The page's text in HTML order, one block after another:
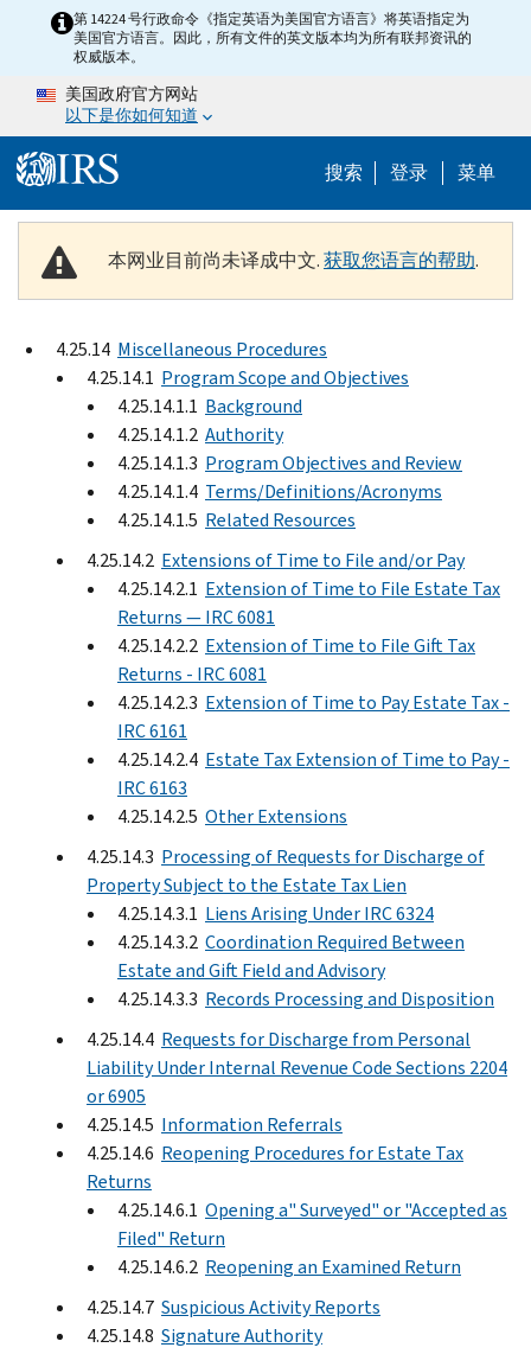
Skip to main content
第 14224 号行政命令《指定英语为美国官方语言》将英语指定为
美国官方语言。因此，所有文件的英文版本均为所有联邦资讯的
权威版本。
美国政府官方网站
以下是你如何知道
搜索 Help
登录 菜单
本网业目前尚未译成中文.获取您语言的帮助.
4.25.14 Miscellaneous Procedures
4.25.14.1 Program Scope and Objectives
4.25.14.1.1 Background
4.25.14.1.2 Authority
4.25.14.1.3 Program Objectives and Review
4.25.14.1.4 Terms/Definitions/Acronyms
4.25.14.1.5 Related Resources
4.25.14.2 Extensions of Time to File and/or Pay
4.25.14.2.1 Extension of Time to File Estate Tax
Returns — IRC 6081
4.25.14.2.2 Extension of Time to File Gift Tax
Returns - IRC 6081
4.25.14.2.3 Extension of Time to Pay Estate Tax -
IRC 6161
4.25.14.2.4 Estate Tax Extension of Time to Pay -
IRC 6163
4.25.14.2.5 Other Extensions
4.25.14.3 Processing of Requests for Discharge of
Property Subject to the Estate Tax Lien
4.25.14.3.1 Liens Arising Under IRC 6324
4.25.14.3.2 Coordination Required Between
Estate and Gift Field and Advisory
4.25.14.3.3 Records Processing and Disposition
4.25.14.4 Requests for Discharge from Personal
Liability Under Internal Revenue Code Sections 2204
or 6905
4.25.14.5 Information Referrals
4.25.14.6 Reopening Procedures for Estate Tax
Returns
4.25.14.6.1 Opening a" Surveyed" or "Accepted as
Filed" Return
4.25.14.6.2 Reopening an Examined Return
4.25.14.7 Suspicious Activity Reports
4.25.14.8 Signature Authority